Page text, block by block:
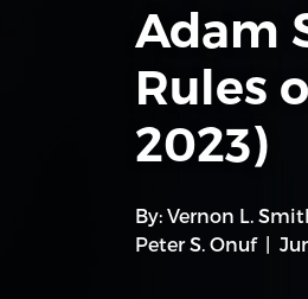
Adam
Rules
2023)
By: Vernon L.
Peter S. Onuf